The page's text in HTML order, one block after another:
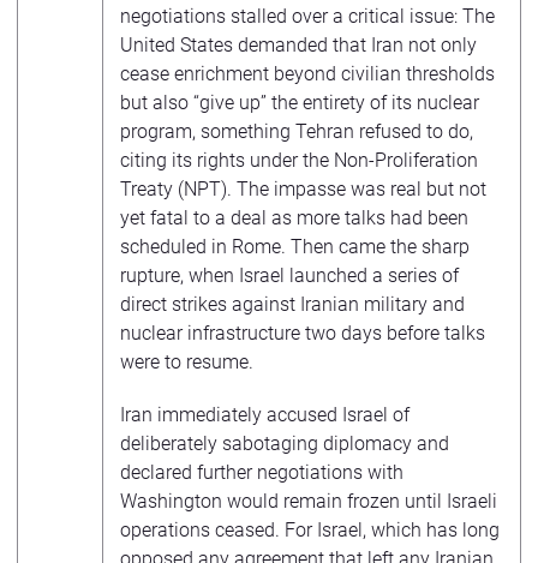
negotiations stalled over a critical issue: The
United States demanded that Iran not only
cease enrichment beyond civilian thresholds
but also “give up” the entirety of its nuclear
program, something Tehran refused to do,
citing its rights under the Non-Proliferation
Treaty (NPT). The impasse was real but not
yet fatal to a deal as more talks had been
scheduled in Rome. Then came the sharp
rupture, when Israel launched a series of
direct strikes against Iranian military and
nuclear infrastructure two days before talks
were to resume.
Iran immediately accused Israel of
deliberately sabotaging diplomacy and
declared further negotiations with
Washington would remain frozen until Israeli
operations ceased. For Israel, which has long